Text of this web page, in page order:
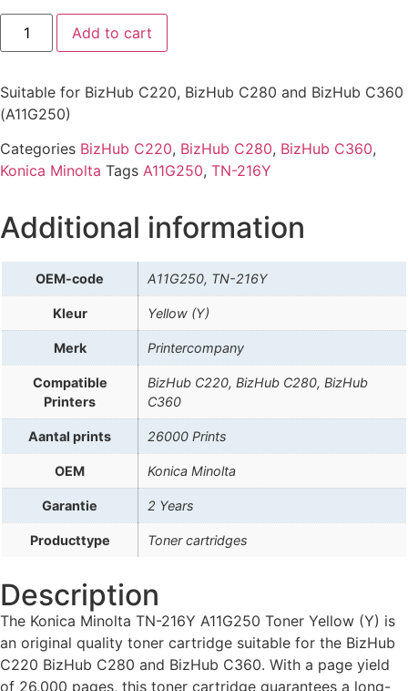
Add to cart
Suitable for BizHub C220, BizHub C280 and BizHub C360
(A11G250)
Categories BizHub C220, BizHub C280, BizHub C360,
Konica Minolta Tags A11G250, TN-216Y
Additional information
OEM-code A11G250, TN-216Y
Kleur Yellow (Y)
Merk Printercompany
Compatible
Printers
BizHub C220, BizHub C280, BizHub
C360
Aantal prints 26000 Prints
OEM Konica Minolta
Garantie 2 Years
Producttype Toner cartridges
Description
The Konica Minolta TN-216Y A11G250 Toner Yellow (Y) is
an original quality toner cartridge suitable for the BizHub
C220 BizHub C280 and BizHub C360. With a page yield
of 26,000 pages, this toner cartridge guarantees a long-